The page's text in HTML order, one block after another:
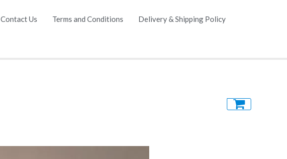
Contact Us Terms and Conditions Delivery & Shipping Policy